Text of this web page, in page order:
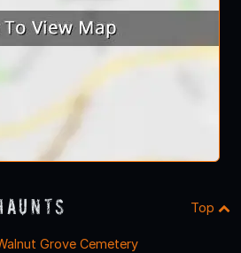
Top
Grove Cemetery